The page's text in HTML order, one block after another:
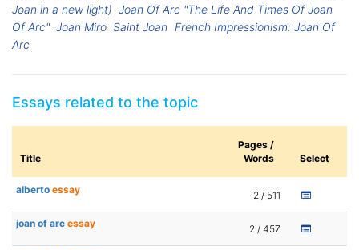
Joan in a new light) Joan Of Arc "The Life And Times Of Joan
Of Arc" Joan Miro Saint Joan French Impressionism: Joan Of
Arc
Essays related to the topic
Title
Pages /
Words
Select
alberto essay 2 / 511
joan of arc essay 2 / 457